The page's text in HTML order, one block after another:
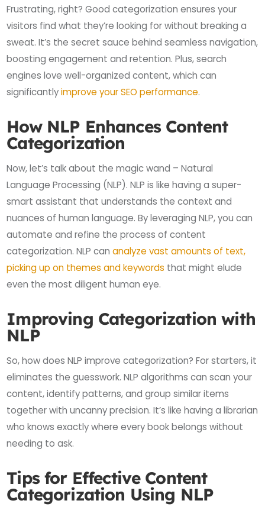
Frustrating, right? Good categorization ensures your
visitors find what they’re looking for without breaking a
sweat. It’s the secret sauce behind seamless navigation,
boosting engagement and retention. Plus, search
engines love well-organized content, which can
significantlyimprove your SEO performance.
How NLP Enhances Content
Categorization
Now, let’s talk about the magic wand – Natural
Language Processing (NLP). NLP is like having a super-
smart assistant that understands the context and
nuances of human language. By leveraging NLP, you can
automate and refine the process of content
categorization. NLP cananalyze vast amounts of text,
picking up on themes and keywords that might elude
even the most diligent human eye.
Improving Categorization with
NLP
So, how does NLP improve categorization? For starters, it
eliminates the guesswork. NLP algorithms can scan your
content, identify patterns, and group similar items
together with uncanny precision. It’s like having a librarian
who knows exactly where every book belongs without
needing to ask.
Tips for Effective Content
Categorization Using NLP